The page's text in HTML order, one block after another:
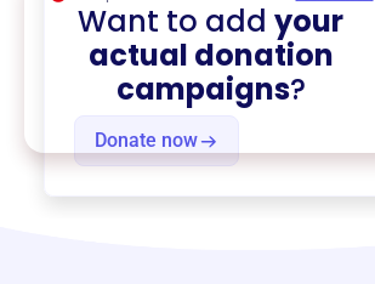
Donate now
Want to addyour
actual donation
campaigns?